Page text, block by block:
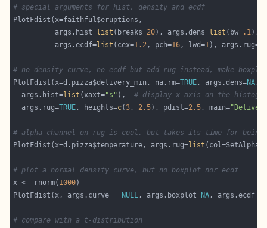
# special arguments for hist, density and ecdf
          args.hist=
list (breaks=20), args.dens=list (bw=.1
          args.ecdf=
list (cex=1.2, pch=16, lwd=1), args.rug=
# no density curve, no ecdf but add rug instead, make
PlotFdist(x=d.pizza$delivery_min, na.rm=TRUE, args.dens=NA,
  args.hist=
list (xaxt="s" ), # display x-axis on the
  args.rug=
TRUE, heights=c(3, 2.5), pdist=2.5, main=
# alpha channel on rug is cool, but takes its time for being
PlotFdist(x=d.pizza$temperature, args.rug=list (col=SetAlpha(
# plot a normal density curve, but no boxplot nor ecdf
x <- rnorm( 1000
PlotFdist(x, args.curve =
NULL, args.boxplot=NA, args.ecdf=
# compare with a t-distribution